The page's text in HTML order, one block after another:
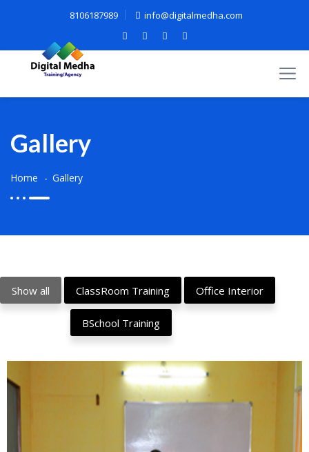
8106187989 info@digitalmedha.com
Gallery
Home Gallery
Show all ClassRoom Training Office Interior
BSchool Training